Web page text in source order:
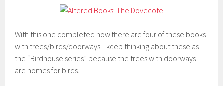
With this one completed now there are four of these books
with trees/birds/doorways. I keep thinking about these as
the “Birdhouse series” because the trees with doorways
are homes for birds.